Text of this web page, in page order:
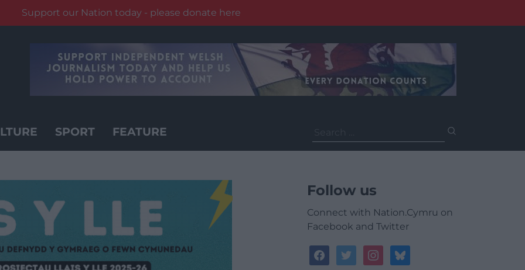
Support our Nation today - please donate here
SPORT FEATURE
for:
Follow us
Connect with Nation.Cymru on
Facebook and Twitter
facebooktwitterinstagrambluesky